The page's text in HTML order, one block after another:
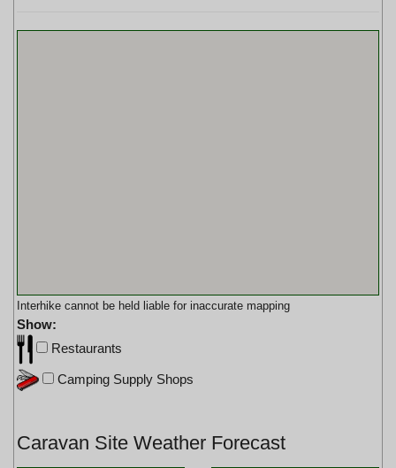
Interhike cannot be held liable for inaccurate mapping
Show:
Restaurants
Camping Supply Shops
Caravan Site Weather Forecast